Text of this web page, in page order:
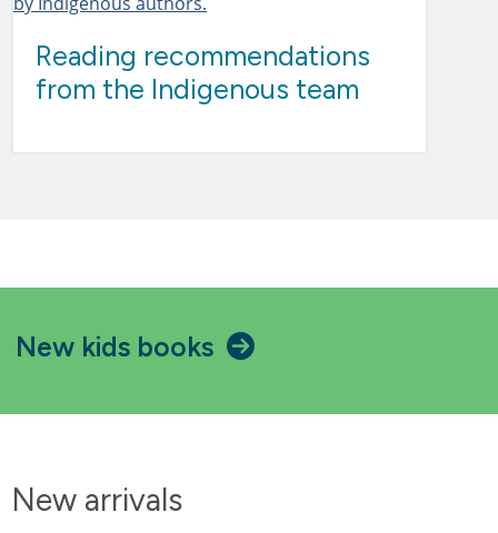
Reading recommendations
from the Indigenous team
New kids books
New arrivals